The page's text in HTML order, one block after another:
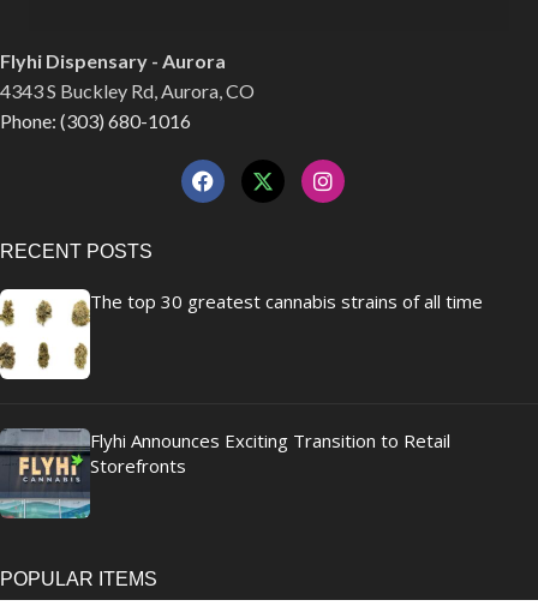
Flyhi Dispensary - Aurora
4343 S Buckley Rd, Aurora, CO
Phone: (303) 680-1016
RECENT POSTS
The top 30 greatest cannabis strains of all time
Flyhi Announces Exciting Transition to Retail
Storefronts
POPULAR ITEMS